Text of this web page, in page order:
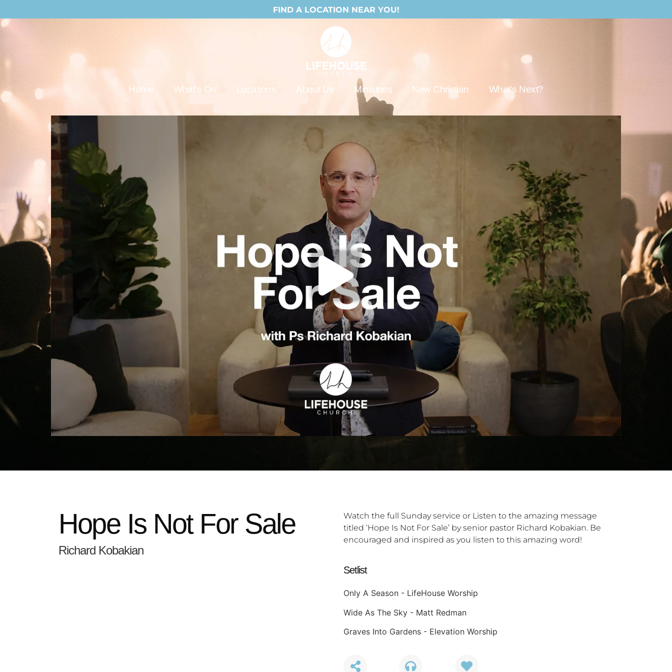
FIND A LOCATION NEAR YOU!
Home What’s On Locations About Us Ministries New Christian What’s Next?
Hope Is Not For Sale
Richard Kobakian
Watch the full Sunday service or Listen to the amazing message
titled ‘Hope Is Not For Sale’ by senior pastor Richard Kobakian. Be
encouraged and inspired as you listen to this amazing word!
Setlist
Only A Season - LifeHouse Worship
Wide As The Sky - Matt Redman
Graves Into Gardens - Elevation Worship